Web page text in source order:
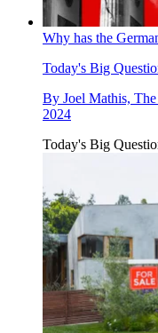
Why has the
Today's Big
By Joel Mathis,
2024
Today's Big